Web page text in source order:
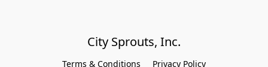
City Sprouts, Inc.
Terms & Conditions Privacy Policy